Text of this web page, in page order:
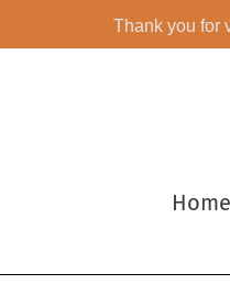
to
Thank you for
Home